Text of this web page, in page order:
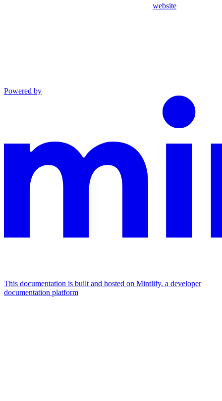
website
Powered by
This documentation is built and hosted on Mintlify, a developer
documentation platform